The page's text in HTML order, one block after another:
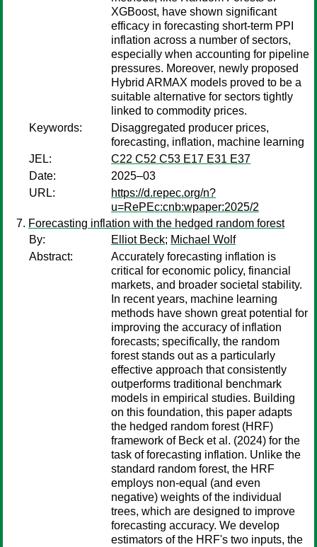
XGBoost, have shown significant
efficacy in forecasting short-term PPI
inflation across a number of sectors,
especially when accounting for pipeline
pressures. Moreover, newly proposed
Hybrid ARMAX models proved to be a
suitable alternative for sectors tightly
linked to commodity prices.
Keywords:
Disaggregated producer prices,
forecasting, inflation, machine learning
JEL:
C22 C52 C53 E17 E31 E37
Date:
2025–03
URL:
https://d.repec.org/n?
u=RePEc:cnb:wpaper:2025/2
Forecasting inflation with the hedged random forest
By:
Elliot Beck; Michael Wolf
Abstract:
Accurately forecasting inflation is
critical for economic policy, financial
markets, and broader societal stability.
In recent years, machine learning
methods have shown great potential for
improving the accuracy of inflation
forecasts; specifically, the random
forest stands out as a particularly
effective approach that consistently
outperforms traditional benchmark
models in empirical studies. Building
on this foundation, this paper adapts
the hedged random forest (HRF)
framework of Beck et al. (2024) for the
task of forecasting inflation. Unlike the
standard random forest, the HRF
employs non-equal (and even
negative) weights of the individual
trees, which are designed to improve
forecasting accuracy. We develop
estimators of the HRF's two inputs, the